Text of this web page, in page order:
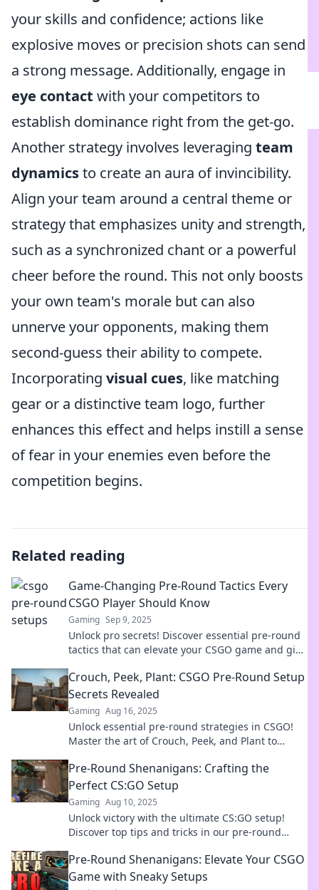
your skills and confidence; actions like
explosive moves or precision shots can send
a strong message. Additionally, engage in
eye contact with your competitors to
establish dominance right from the get-go.
Another strategy involves leveraging team
dynamicsto create an aura of invincibility.
Align your team around a central theme or
strategy that emphasizes unity and strength,
such as a synchronized chant or a powerful
cheer before the round. This not only boosts
your own team's morale but can also
unnerve your opponents, making them
second-guess their ability to compete.
Incorporating visual cues, like matching
gear or a distinctive team logo, further
enhances this effect and helps instill a sense
of fear in your enemies even before the
competition begins.
Related reading
Game-Changing Pre-Round Tactics Every
CSGO Player Should Know
Gaming Sep 9, 2025
Unlock pro secrets! Discover essential pre-round
tactics that can elevate your CSGO game and give
Crouch, Peek, Plant: CSGO Pre-Round Setup
Secrets Revealed
Gaming Aug 16, 2025
Unlock essential pre-round strategies in CSGO!
Master the art of Crouch, Peek, and Plant to
Pre-Round Shenanigans: Crafting the
Perfect CS:GO Setup
Gaming Aug 10, 2025
Unlock victory with the ultimate CS:GO setup!
Discover top tips and tricks in our pre-round
Pre-Round Shenanigans: Elevate Your CSGO
Game with Sneaky Setups